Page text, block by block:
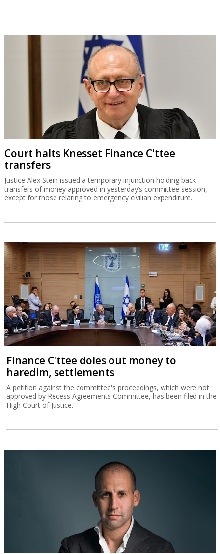
Court halts Knesset Finance C'ttee
transfers
Justice Alex Stein issued a temporary injunction holding back
transfers of money approved in yesterday’s committee session,
except for those relating to emergency civilian expenditure.
Finance C'ttee doles out money to
haredim, settlements
A petition against the committee's proceedings, which were not
approved by Recess Agreements Committee, has been filed in the
High Court of Justice.